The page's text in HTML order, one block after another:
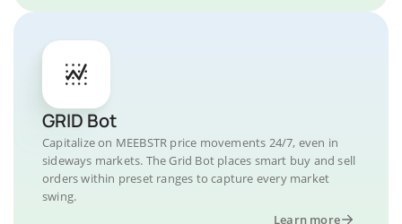
GRID Bot
Capitalize on MEEBSTR price movements 24/7, even in
sideways markets. The Grid Bot places smart buy and sell
orders within preset ranges to capture every market
swing.
Learn more